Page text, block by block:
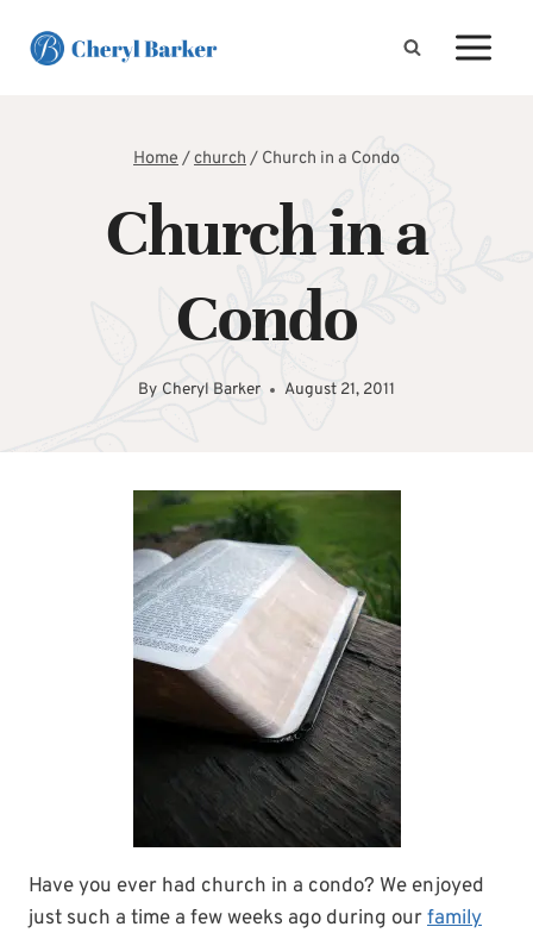
Home/church/ Church in a Condo
Church in a
Condo
By Cheryl Barker August 21, 2011
Have you ever had church in a condo? We enjoyed
just such a time a few weeks ago during ourfamily